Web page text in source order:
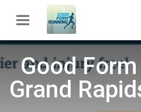
Good
Grand